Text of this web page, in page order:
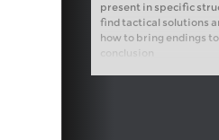
present in specific
find tactical solutions
how to bring endings
conclusion